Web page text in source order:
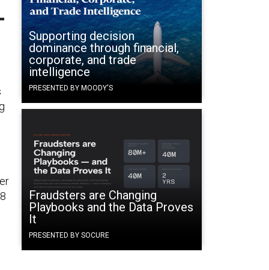
Supporting decision
dominance through financial,
corporate, and trade
intelligence
PRESENTED BY MOODY'S
Fraudsters are Changing
Playbooks and the Data Proves
It
PRESENTED BY SOCURE